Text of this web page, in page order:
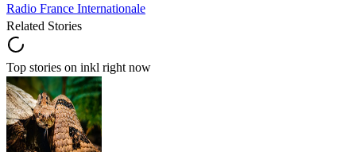
Radio France Internationale
Related Stories
Top stories on inkl right now